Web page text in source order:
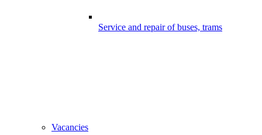
Service and repair of buses, trams
Vacancies